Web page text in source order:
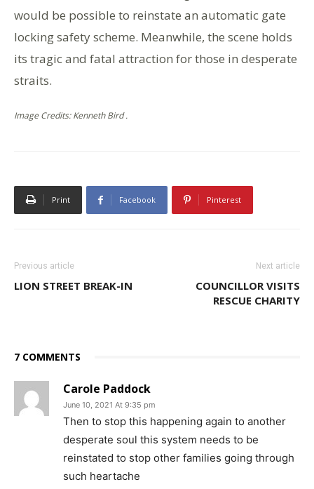
would be possible to reinstate an automatic gate
locking safety scheme. Meanwhile, the scene holds
its tragic and fatal attraction for those in desperate
straits.
Image Credits: Kenneth Bird .
Print Facebook Pinterest
Previous article
LION STREET BREAK-IN
Next article
COUNCILLOR VISITS
RESCUE CHARITY
7 COMMENTS
Carole Paddock
June 10, 2021 At 9:35 pm
Then to stop this happening again to another
desperate soul this system needs to be
reinstated to stop other families going through
such heartache